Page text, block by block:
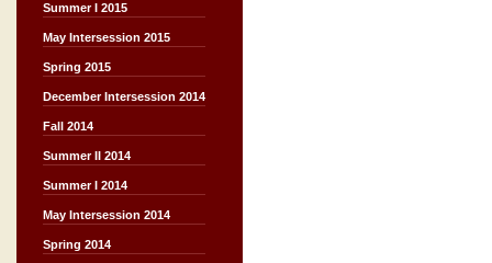
Summer I 2015
May Intersession 2015
Spring 2015
December Intersession 2014
Fall 2014
Summer II 2014
Summer I 2014
May Intersession 2014
Spring 2014